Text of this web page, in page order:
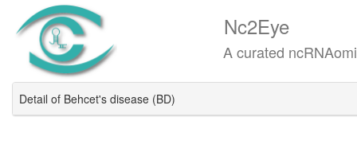
Nc2Eye
A curated ncRNAomics
Detail of Behcet's disease (BD)